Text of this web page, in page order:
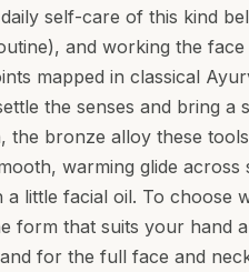
self-care of this kind
and working the face
mapped in classical
the senses and bring a
the bronze alloy these
warming glide across
little facial oil. To choose
form that suits your hand
for the full face and